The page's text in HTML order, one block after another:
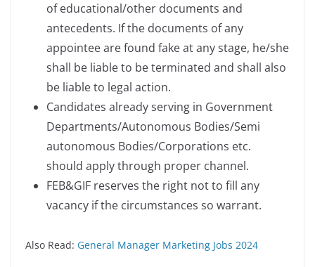
of educational/other documents and
antecedents. If the documents of any
appointee are found fake at any stage, he/she
shall be liable to be terminated and shall also
be liable to legal action.
Candidates already serving in Government
Departments/Autonomous Bodies/Semi
autonomous Bodies/Corporations etc.
should apply through proper channel.
FEB&GIF reserves the right not to fill any
vacancy if the circumstances so warrant.
Also Read: General Manager Marketing Jobs 2024